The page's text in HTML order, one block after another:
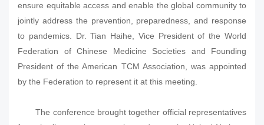
ensure equitable access and enable the global community to
jointly address the prevention, preparedness, and response
to pandemics. Dr. Tian Haihe, Vice President of the World
Federation of Chinese Medicine Societies and Founding
President of the American TCM Association, was appointed
by the Federation to represent it at this meeting.
The conference brought together official representatives